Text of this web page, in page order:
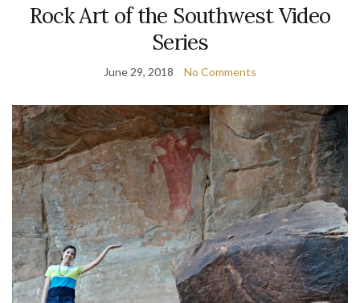
Rock Art of the Southwest Video
Series
June 29, 2018 No Comments